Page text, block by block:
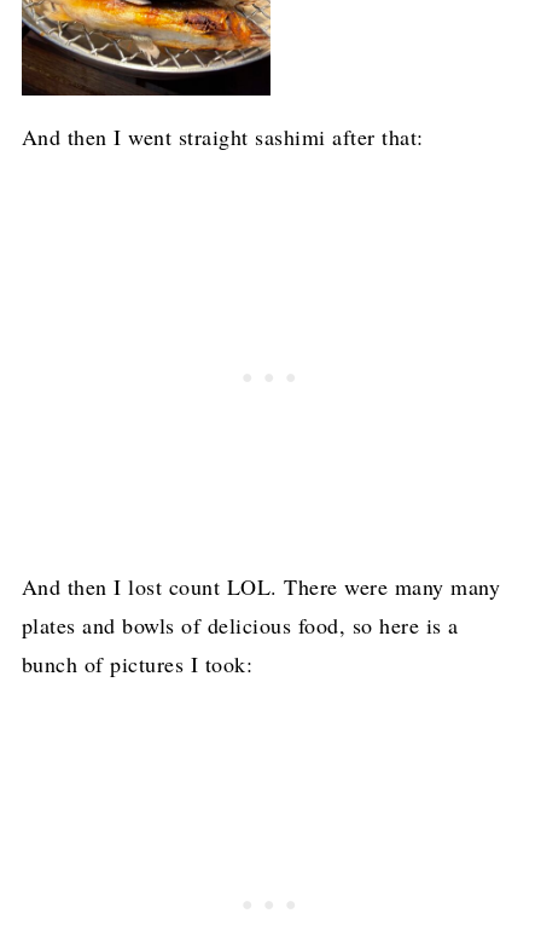
And then I went straight sashimi after that:
And then I lost count LOL. There were many many
plates and bowls of delicious food, so here is a
bunch of pictures I took: